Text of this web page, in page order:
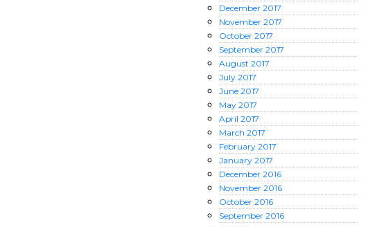
December 2017
November 2017
October 2017
September 2017
August 2017
July 2017
June 2017
May 2017
April 2017
March 2017
February 2017
January 2017
December 2016
November 2016
October 2016
September 2016